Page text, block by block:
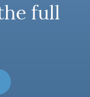
full